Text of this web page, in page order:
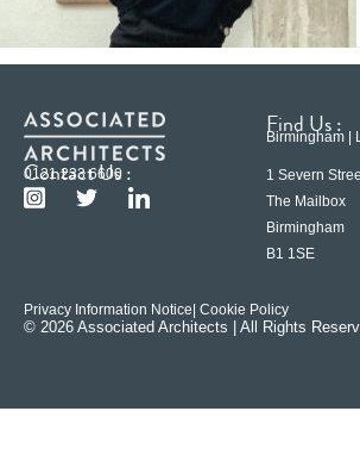
Contact Us :
0121 233 6600
Find Us :
Birmingham |
1 Severn
The Mailbox
Birmingham
B1 1SE
Privacy Information Notice | Cookie Policy
© 2026 Associated Architects | All Rights